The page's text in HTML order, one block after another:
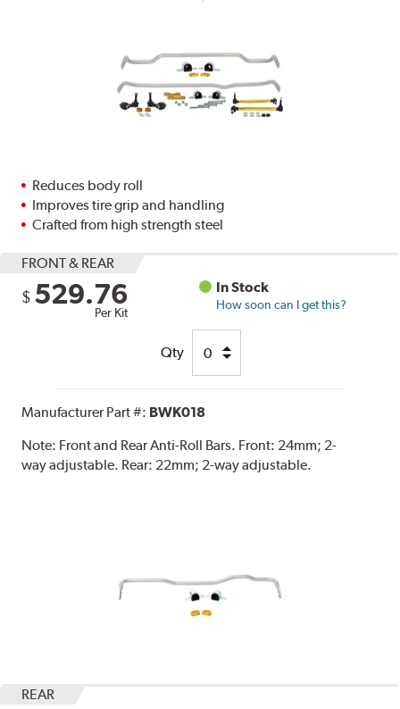
Reduces body roll
Improves tire grip and handling
Crafted from high strength steel
FRONT & REAR
$ 529.76
Per Kit
In Stock
How soon can I get this?
Qty
Manufacturer Part #: BWK018
Note: Front and Rear Anti-Roll Bars. Front: 24mm; 2-
way adjustable. Rear: 22mm; 2-way adjustable.
REAR